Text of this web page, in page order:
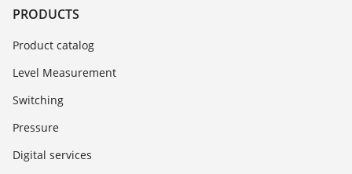
PRODUCTS
Product catalog
Level Measurement
Switching
Pressure
Digital services